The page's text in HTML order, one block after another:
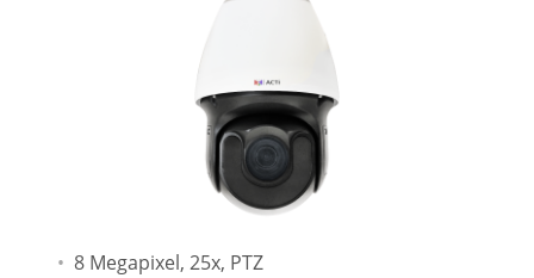
8 Megapixel, 25x, PTZ